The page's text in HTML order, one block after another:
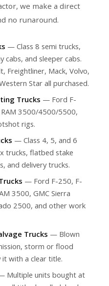
we make a direct
no runaround.
— Class 8 semi trucks,
and sleeper cabs.
Freightliner, Mack, Volvo,
Star all purchased.
Trucks — Ford F-
3500/4500/5500,
rigs.
— Class 4, 5, and 6
trucks, flatbed stake
and delivery trucks.
— Ford F-250, F-
3500, GMC Sierra
2500, and other work
Trucks — Blown
storm or flood
with a clear title.
Multiple units bought at